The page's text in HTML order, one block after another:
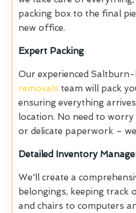
packing box to the final
new office.
Expert Packing
Our experienced
removals team will pack
ensuring everything
location. No need to
or delicate paperwork –
Detailed Inventory
We'll create a
belongings, keeping track
and chairs to computers